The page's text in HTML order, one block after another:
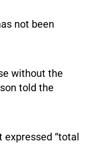
not been
without the
told the
expressed “total